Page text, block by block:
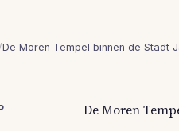
/De Moren Tempel binnen de Stadt
De Moren